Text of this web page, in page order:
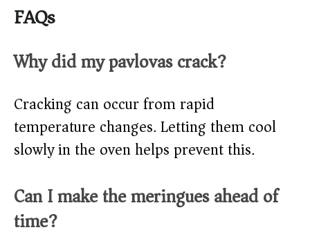
FAQs
Why did my pavlovas crack?
Cracking can occur from rapid
temperature changes. Letting them cool
slowly in the oven helps prevent this.
Can I make the meringues ahead of
time?